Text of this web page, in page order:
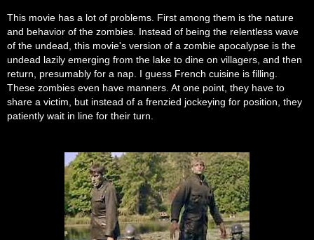
This movie has a lot of problems. First among them is the nature
and behavior of the zombies. Instead of being the relentless wave
of the undead, this movie's version of a zombie apocalypse is the
undead lazily emerging from the lake to dine on villagers, and then
return, presumably for a nap. I guess French cuisine is filling.
These zombies even have manners. At one point, they have to
share a victim, but instead of a frenzied jockeying for position, they
patiently wait in line for their turn.